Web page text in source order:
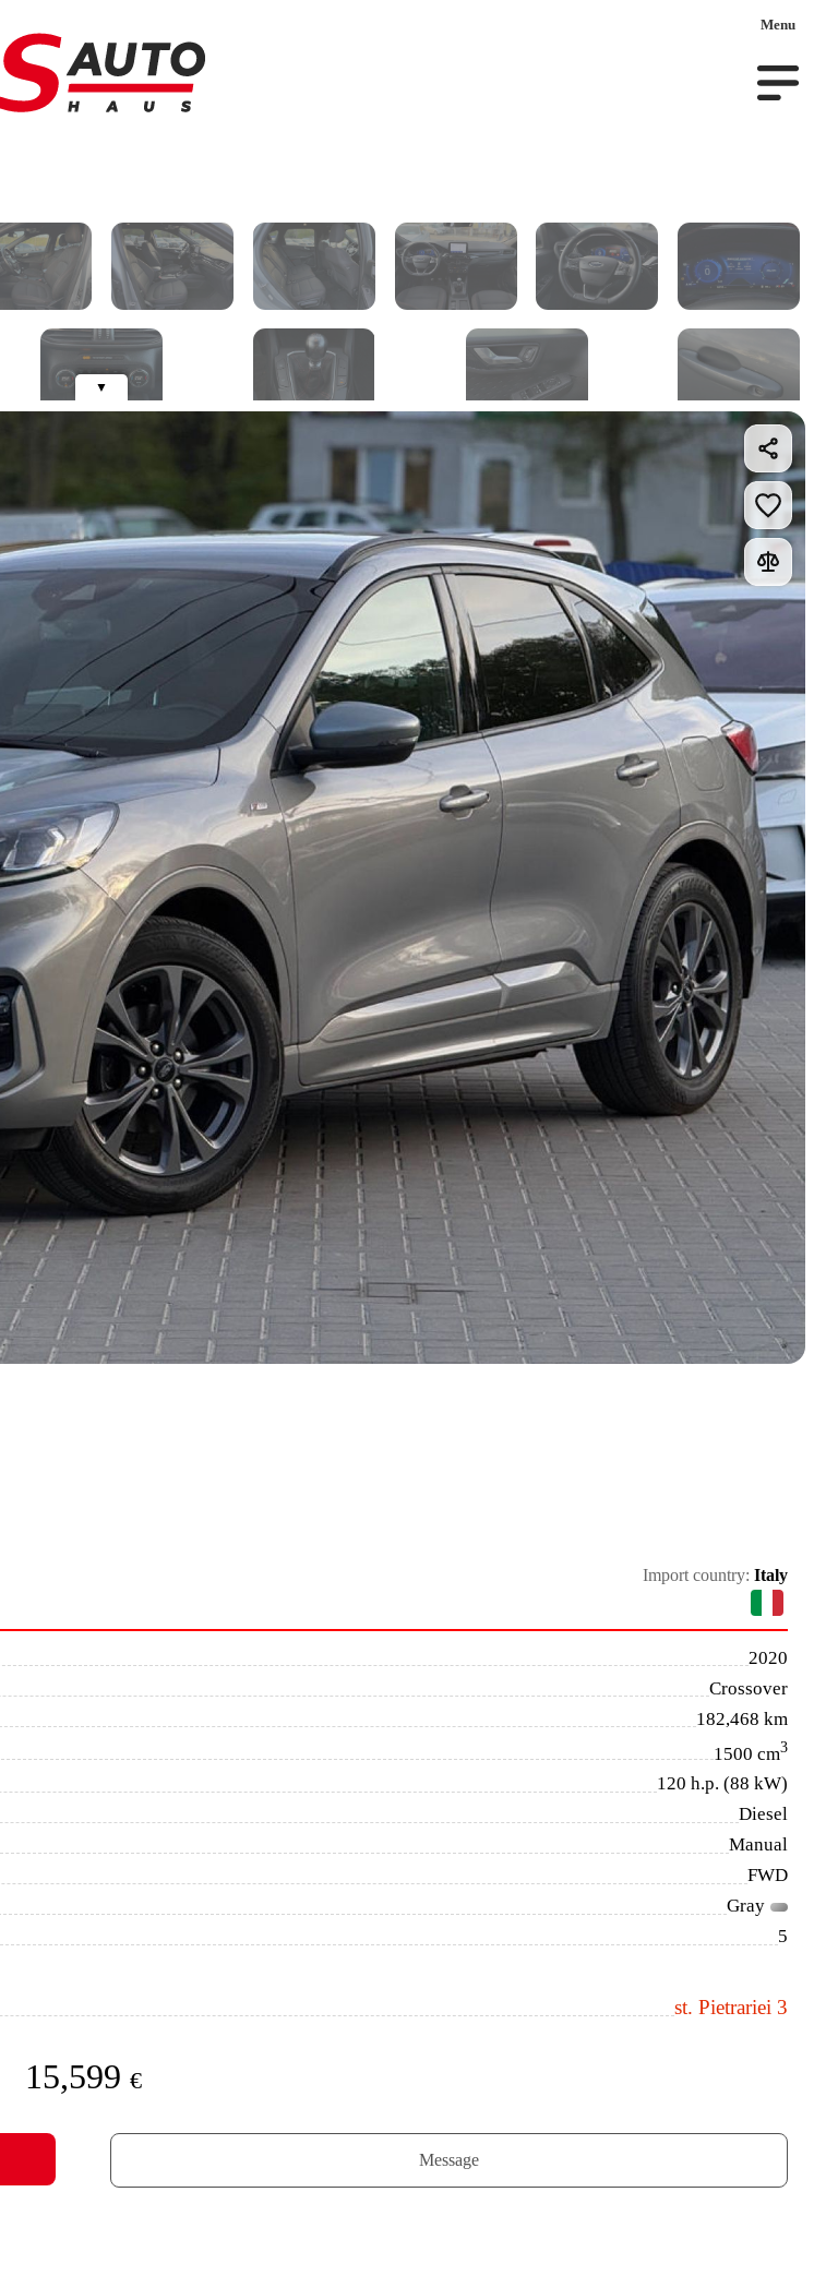
Menu
Import country:Italy
2020
Crossover
182,468 km
1500 cm3
120 h.p. (88 kW)
Diesel
Manual
FWD
Gray
5
st. Pietrariei 3
15,599 €
Message